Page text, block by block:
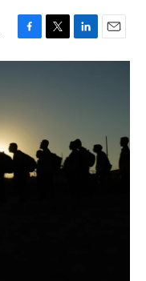
F
a
o
o
k
T
w
L
i
n
E
m